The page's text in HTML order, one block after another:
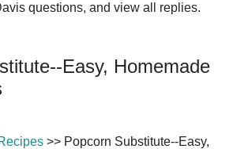
questions, and view all replies.
Easy, Homemade
>> Popcorn Substitute--Easy,